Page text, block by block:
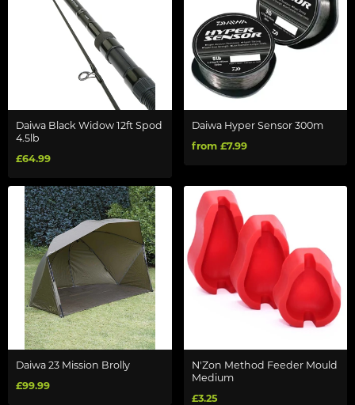
Daiwa Black Widow 12ft Spod
4.5lb
£64.99
Daiwa Hyper Sensor 300m
from £7.99
Daiwa 23 Mission Brolly
£99.99
N'Zon Method Feeder Mould
Medium
£3.25